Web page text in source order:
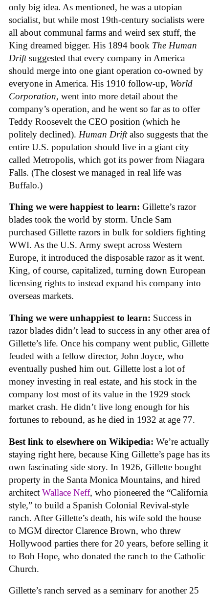
only big idea. As mentioned, he was a utopian
socialist, but while most 19th-century socialists were
all about communal farms and weird sex stuff, the
King dreamed bigger. His 1894 book The Human
Driftsuggested that every company in America
should merge into one giant operation co-owned by
everyone in America. His 1910 follow-up, World
Corporation, went into more detail about the
company’s operation, and he went so far as to offer
Teddy Roosevelt the CEO position (which he
politely declined). Human Driftalso suggests that the
entire U.S. population should live in a giant city
called Metropolis, which got its power from Niagara
Falls. (The closest we managed in real life was
Buffalo.)
Thing we were happiest to learn: Gillette’s razor
blades took the world by storm. Uncle Sam
purchased Gillette razors in bulk for soldiers fighting
WWI. As the U.S. Army swept across Western
Europe, it introduced the disposable razor as it went.
King, of course, capitalized, turning down European
licensing rights to instead expand his company into
overseas markets.
Thing we were unhappiest to learn: Success in
razor blades didn’t lead to success in any other area of
Gillette’s life. Once his company went public, Gillette
feuded with a fellow director, John Joyce, who
eventually pushed him out. Gillette lost a lot of
money investing in real estate, and his stock in the
company lost most of its value in the 1929 stock
market crash. He didn’t live long enough for his
fortunes to rebound, as he died in 1932 at age 77.
Best link to elsewhere on Wikipedia: We’re actually
staying right here, because King Gillette’s page has its
own fascinating side story. In 1926, Gillette bought
property in the Santa Monica Mountains, and hired
architect Wallace Neff, who pioneered the “California
style,” to build a Spanish Colonial Revival-style
ranch. After Gillette’s death, his wife sold the house
to MGM director Clarence Brown, who threw
Hollywood parties there for 20 years, before selling it
to Bob Hope, who donated the ranch to the Catholic
Church.
Gillette’s ranch served as a seminary for another 25